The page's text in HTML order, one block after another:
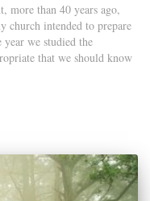
more than 40 years ago,
church intended to prepare
we studied the
that we should know